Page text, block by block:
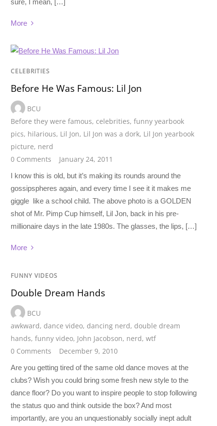
sure, I mean, […]
More
CELEBRITIES
Before He Was Famous: Lil Jon
BCU
Before they were famous, celebrities,funny yearbook
pics, hilarious, Lil Jon, Lil Jon was a dork, Lil Jon yearbook
picture, nerd
0 Comments
January 24, 2011
I know this is old, but it’s making its rounds around the
gossipspheres again, and every time I see it it makes me
giggle like a school child. The above photo is a GOLDEN
shot of Mr. Pimp Cup himself, Lil Jon, back in his pre-
millionaire days in the late 1980s. The glasses, the lips, […]
More
FUNNY VIDEOS
Double Dream Hands
BCU
awkward, dance video, dancing nerd, double dream
hands,funny video, John Jacobson, nerd,wtf
0 Comments
December 9, 2010
Are you getting tired of the same old dance moves at the
clubs? Wish you could bring some fresh new style to the
dance floor? Do you want to inspire people to stop following
the status quo and think outside the box? And most
importantly, are you an unquestionably socially inept adult